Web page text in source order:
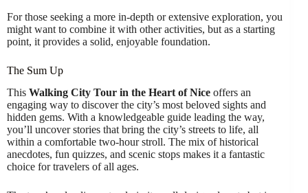
For those seeking a more in-depth or extensive exploration, you
might want to combine it with other activities, but as a starting
point, it provides a solid, enjoyable foundation.
The Sum Up
This Walking City Tour in the Heart of Nice offers an
engaging way to discover the city’s most beloved sights and
hidden gems. With a knowledgeable guide leading the way,
you’ll uncover stories that bring the city’s streets to life, all
within a comfortable two-hour stroll. The mix of historical
anecdotes, fun quizzes, and scenic stops makes it a fantastic
choice for travelers of all ages.